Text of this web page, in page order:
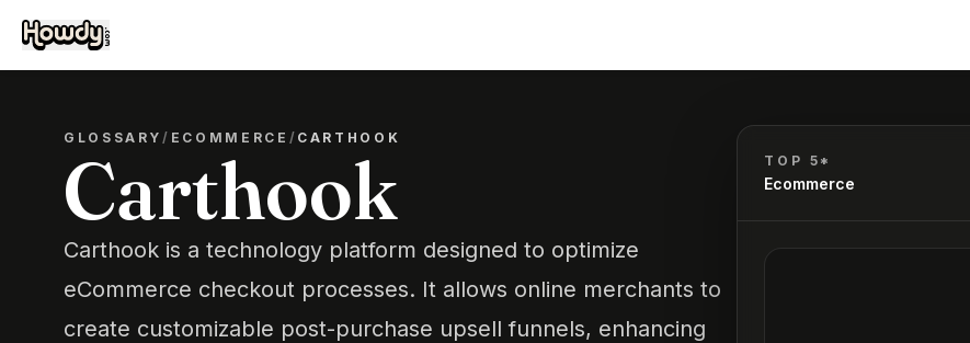
GLOSSARY/ ECOMMERCE / CARTHOOK
Carthook
Carthook is a technology platform designed to optimize
eCommerce checkout processes. It allows online merchants to
create customizable post-purchase upsell funnels, enhancing
TOP 5*
Ecommerce